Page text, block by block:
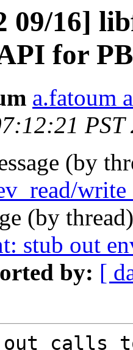
09/16]
for
a.fatoum
PST
(by
(by
stub out
by: [
out calls